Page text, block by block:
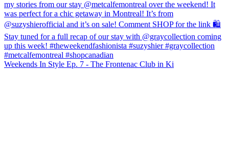
Weekends In Style Ep. 7 - The Frontenac Club in Ki